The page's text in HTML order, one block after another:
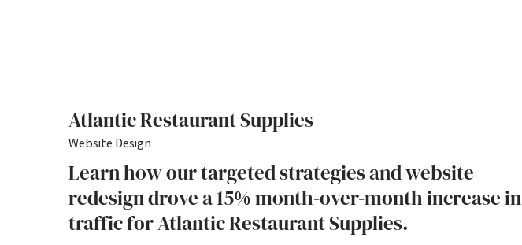
Atlantic Restaurant Supplies
Website Design
Learn how our targeted strategies and website
redesign drove a 15% month-over-month increase in
traffic for Atlantic Restaurant Supplies.